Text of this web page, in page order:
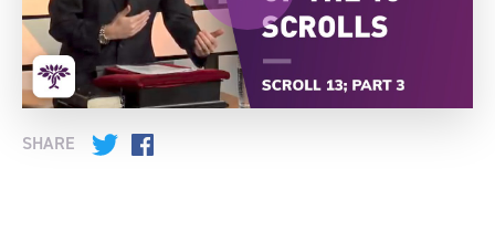
SHARE Twitter